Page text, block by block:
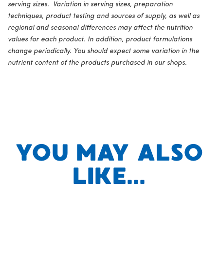
serving sizes. Variation in serving sizes, preparation
techniques, product testing and sources of supply, as well as
regional and seasonal differences may affect the nutrition
values for each product. In addition, product formulations
change periodically. You should expect some variation in the
nutrient content of the products purchased in our shops.
YOU MAY ALSO
LIKE...